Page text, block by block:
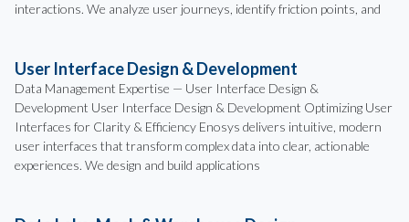
interactions. We analyze user journeys, identify friction points, and
User Interface Design & Development
Data Management Expertise — User Interface Design &
Development User Interface Design & Development Optimizing User
Interfaces for Clarity & Efficiency Enosys delivers intuitive, modern
user interfaces that transform complex data into clear, actionable
experiences. We design and build applications